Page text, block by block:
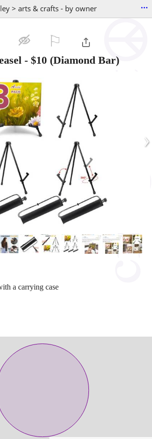
> arts & crafts - by owner ...
- $10 (Diamond Bar)
›
a carrying case